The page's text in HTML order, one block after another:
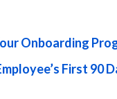
Onboarding
First 90